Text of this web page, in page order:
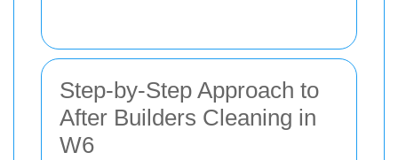
Step-by-Step Approach to
After Builders Cleaning in
W6